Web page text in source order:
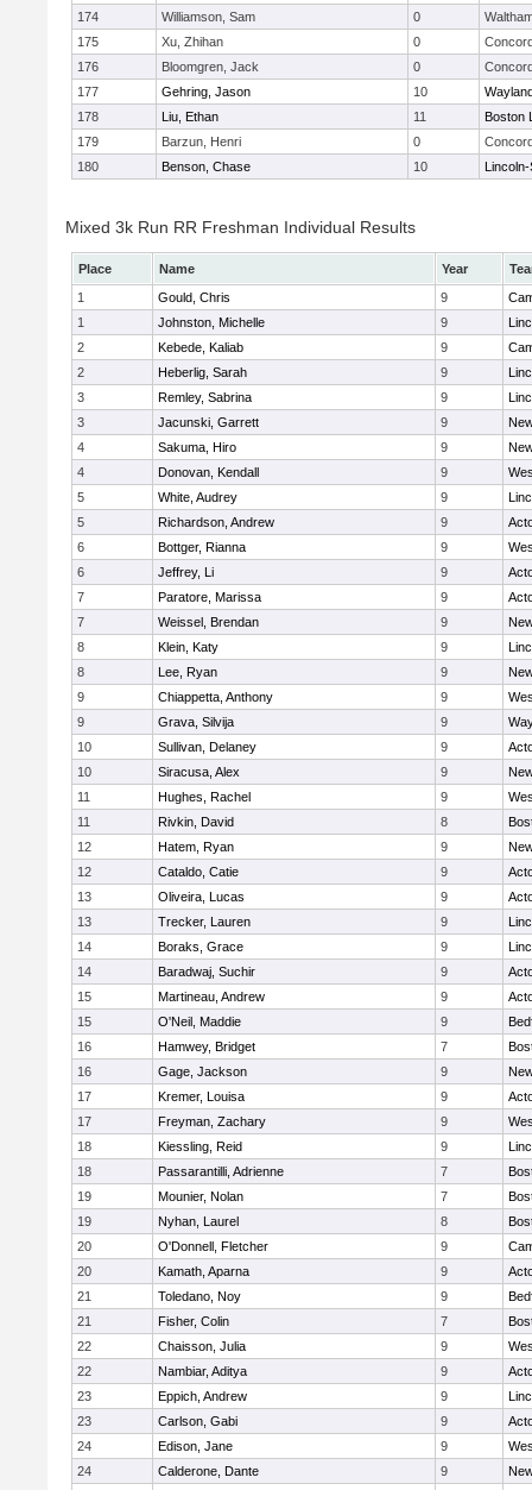
174
Williamson, Sam 0
175
Xu, Zhihan 0
176
Bloomgren, Jack 0
177
Gehring, Jason 10
178
Liu, Ethan 11
Boston
179
Barzun, Henri 0
180
Benson, Chase 10
Mixed 3k Run RR Freshman Individual Results
Place Name Year
1
Gould, Chris 9
1
Johnston, Michelle 9
2
Kebede, Kaliab 9
2
Heberlig, Sarah 9
3
Remley, Sabrina 9
3
Jacunski, Garrett 9
4
Sakuma, Hiro 9
4
Donovan, Kendall 9
5
White, Audrey 9
5
Richardson, Andrew 9
6
Bottger, Rianna 9
6
Jeffrey, Li 9
7
Paratore, Marissa 9
7
Weissel, Brendan 9
8
Klein, Katy 9
8
Lee, Ryan 9
9
Chiappetta, Anthony 9
9
Grava, Silvija 9
10
Sullivan, Delaney 9
10
Siracusa, Alex 9
11
Hughes, Rachel 9
11
Rivkin, David 8
12
Hatem, Ryan 9
12
Cataldo, Catie 9
13
Oliveira, Lucas 9
13
Trecker, Lauren 9
14
Boraks, Grace 9
14
Baradwaj, Suchir 9
15
Martineau, Andrew 9
15
O'Neil, Maddie 9
16
Hamwey, Bridget 7
16
Gage, Jackson 9
17
Kremer, Louisa 9
17
Freyman, Zachary 9
18
Kiessling, Reid 9
18
Passarantilli, Adrienne 7
19
Mounier, Nolan 7
19
Nyhan, Laurel 8
20
O'Donnell, Fletcher 9
20
Kamath, Aparna 9
21
Toledano, Noy 9
21
Fisher, Colin 7
22
Chaisson, Julia 9
22
Nambiar, Aditya 9
23
Eppich, Andrew 9
23
Carlson, Gabi 9
24
Edison, Jane 9
24
Calderone, Dante 9